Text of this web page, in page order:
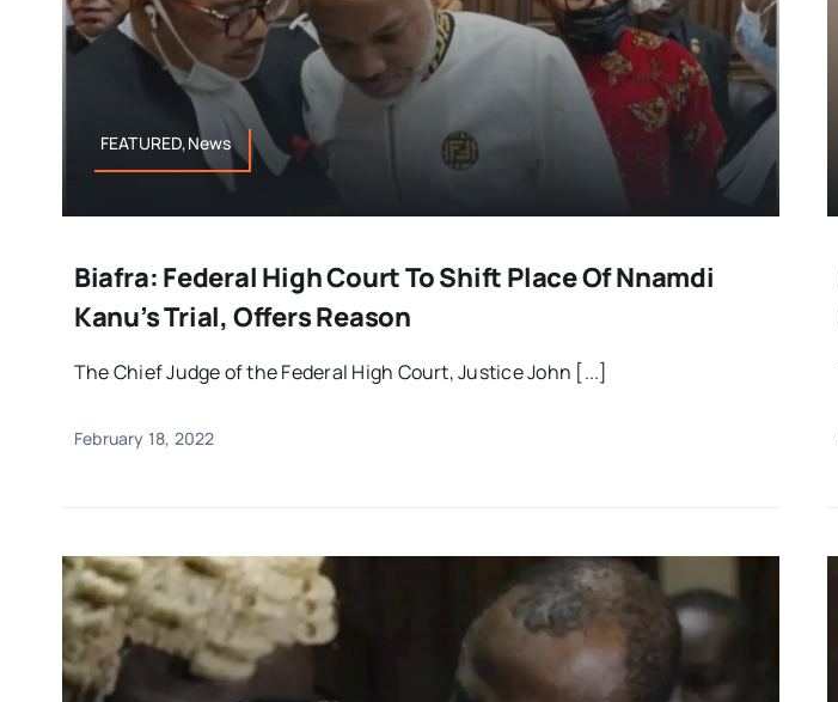
FEATURED,News
Biafra: Federal High Court To Shift Place Of Nnamdi
Kanu’s Trial, Offers Reason
The Chief Judge of the Federal High Court, Justice John [...]
February 18, 2022